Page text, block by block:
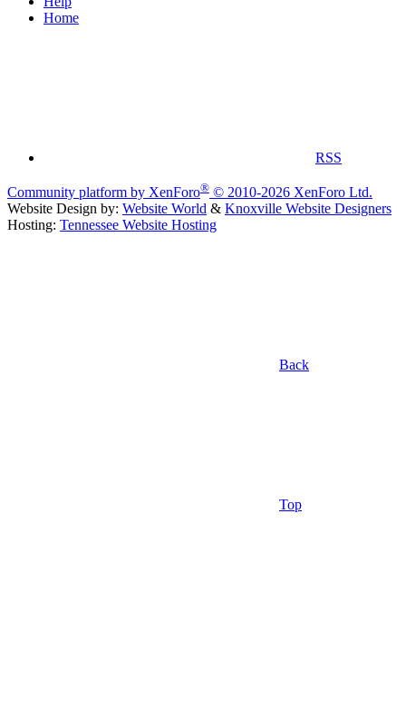
Home
RSS
Community platform by XenForo® © 2010-2026 XenForo Ltd.
Website Design by: Website World & Knoxville Website Designers
Hosting: Tennessee Website Hosting
Back
Top